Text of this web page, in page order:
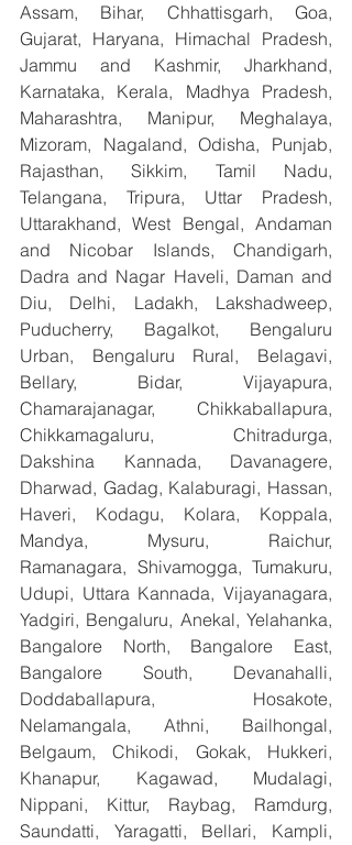
Assam, Bihar, Chhattisgarh, Goa,
Gujarat, Haryana, Himachal Pradesh,
Jammu and Kashmir, Jharkhand,
Karnataka, Kerala, Madhya Pradesh,
Maharashtra, Manipur, Meghalaya,
Mizoram, Nagaland, Odisha, Punjab,
Rajasthan, Sikkim, Tamil Nadu,
Telangana, Tripura, Uttar Pradesh,
Uttarakhand, West Bengal, Andaman
and Nicobar Islands, Chandigarh,
Dadra and Nagar Haveli, Daman and
Diu, Delhi, Ladakh, Lakshadweep,
Puducherry, Bagalkot, Bengaluru
Urban, Bengaluru Rural, Belagavi,
Bellary, Bidar, Vijayapura,
Chamarajanagar, Chikkaballapura,
Chikkamagaluru, Chitradurga,
Dakshina Kannada, Davanagere,
Dharwad, Gadag, Kalaburagi, Hassan,
Haveri, Kodagu, Kolara, Koppala,
Mandya, Mysuru, Raichur,
Ramanagara, Shivamogga, Tumakuru,
Udupi, Uttara Kannada, Vijayanagara,
Yadgiri, Bengaluru, Anekal, Yelahanka,
Bangalore North, Bangalore East,
Bangalore South, Devanahalli,
Doddaballapura, Hosakote,
Nelamangala, Athni, Bailhongal,
Belgaum, Chikodi, Gokak, Hukkeri,
Khanapur, Kagawad, Mudalagi,
Nippani, Kittur, Raybag, Ramdurg,
Saundatti, Yaragatti, Bellari, Kampli,